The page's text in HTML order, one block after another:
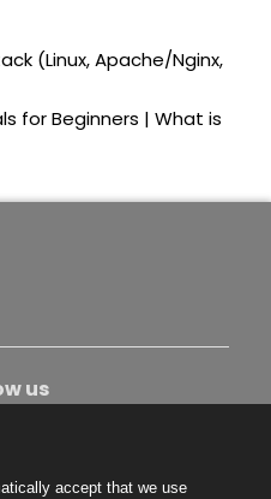
(Linux, Apache/Nginx,
for Beginners | What is
us
accept that we use